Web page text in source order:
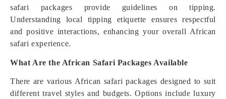
safari packages provide guidelines on tipping.
Understanding local tipping etiquette ensures respectful
and positive interactions, enhancing your overall African
safari experience.
What Are the African Safari Packages Available
There are various African safari packages designed to suit
different travel styles and budgets. Options include luxury